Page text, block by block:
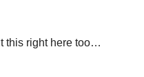
this right here too…